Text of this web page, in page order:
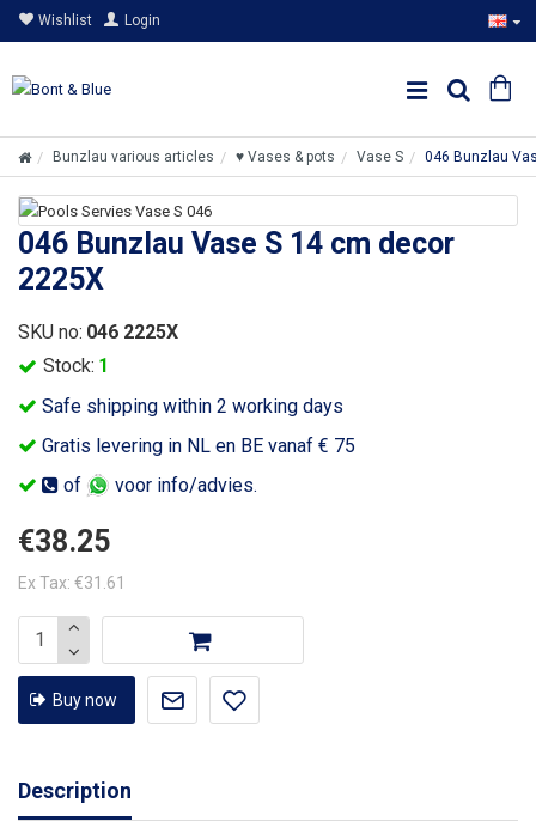
Wishlist Login
Bunzlau various articles ♥ Vases & pots Vase S 046 Bunzlau
046 Bunzlau Vase S 14 cm decor
2225X
Safe shipping within 2 working days
Gratis levering in NL en BE vanaf € 75
of
voor info/advies.
Stock: 1
SKU no: 046 2225X
€38.25
Ex Tax: €31.61
Buy now
Description